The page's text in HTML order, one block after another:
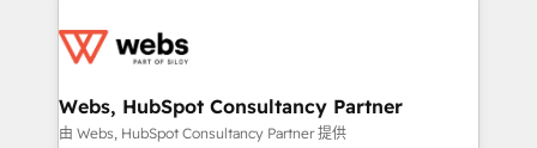
the first time 🔧 Designing and optimising your
and build using HubSpot 🔌 Integrating HubSpot
with other systems 🎓 Training your teams to be
Webs, HubSpot Consultancy Partner
由 Webs, HubSpot Consultancy Partner 提供